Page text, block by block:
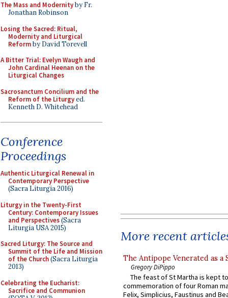
The Mass and Modernityby Fr.
Jonathan Robinson
Losing the Sacred: Ritual,
Modernity and Liturgical
Reformby David Torevell
A Bitter Trial: Evelyn Waugh and
John Cardinal Heenan on the
Liturgical Changes
Sacrosanctum Concilium and the
Reform of the Liturgyed.
Kenneth D. Whitehead
Conference
Proceedings
Authentic Liturgical Renewal in
Contemporary Perspective
(Sacra Liturgia 2016)
Liturgy in the Twenty-First
Century: Contemporary Issues
and Perspectives(Sacra
Liturgia USA 2015)
Sacred Liturgy: The Source and
Summit of the Life and Mission
of the Church(Sacra Liturgia
2013)
Celebrating the Eucharist:
Sacrifice and Communion
More recent
The Antipope Venerated as a
Gregory DiPippo
The feast of St Martha is kept
commemoration of four Roman
Felix, Simplicius, Faustinus and